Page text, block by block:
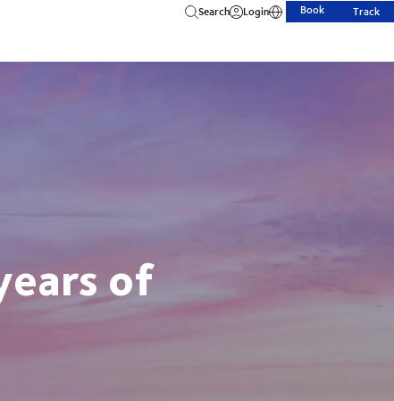
Search Login Book Track
of